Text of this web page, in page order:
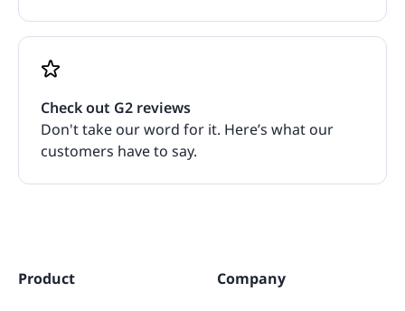
Check out G2 reviews
Don't take our word for it. Here’s what our
customers have to say.
Product Company